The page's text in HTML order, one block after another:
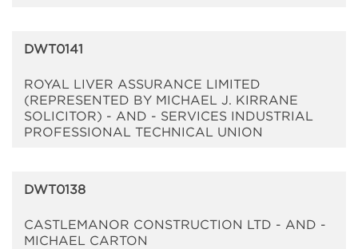
DWT0141
ROYAL LIVER ASSURANCE LIMITED
(REPRESENTED BY MICHAEL J. KIRRANE
SOLICITOR) - AND - SERVICES INDUSTRIAL
PROFESSIONAL TECHNICAL UNION
DWT0138
CASTLEMANOR CONSTRUCTION LTD - AND -
MICHAEL CARTON